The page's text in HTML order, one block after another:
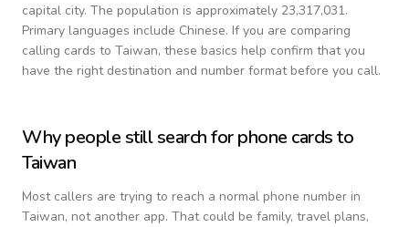
capital city. The population is approximately 23,317,031.
Primary languages include Chinese. If you are comparing
calling cards to Taiwan, these basics help confirm that you
have the right destination and number format before you call.
Why people still search for phone cards to
Taiwan
Most callers are trying to reach a normal phone number in
Taiwan, not another app. That could be family, travel plans,